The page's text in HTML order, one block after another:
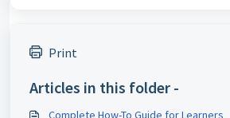
Print
Articles in this folder -
Complete How-To Guide for Learners